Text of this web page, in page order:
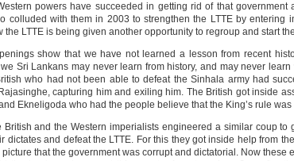
powers have succeeded in getting rid of that
colluded with them in 2003 to strengthen the LTTE by entering
the LTTE is being given another opportunity to regroup and start
show that we have not learned a lesson from recent
Sri Lankans may never learn from history, and may never
who had not been able to defeat the Sinhala army had
capturing him and exiling him. The British got inside
Ekneligoda who had the people believe that the King’s rule
British and the Western imperialists engineered a similar coup
dictates and defeat the LTTE. For this they got inside help from
that the government was corrupt and dictatorial. Now these